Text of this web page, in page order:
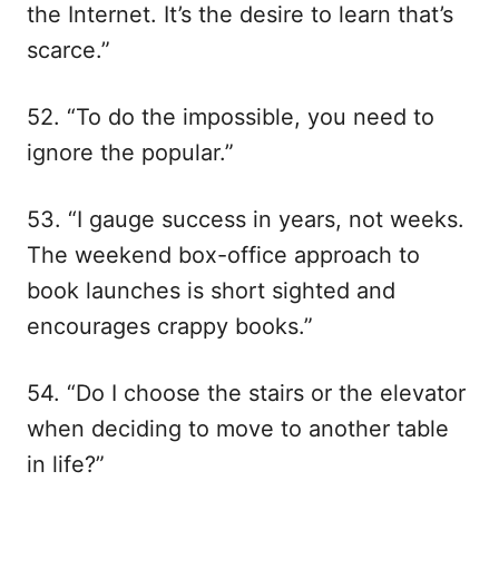
the Internet. It’s the desire to learn that’s
scarce.”
52. “To do the impossible, you need to
ignore the popular.”
53. “I gauge success in years, not weeks.
The weekend box-office approach to
book launches is short sighted and
encourages crappy books.”
54. “Do I choose the stairs or the elevator
when deciding to move to another table
in life?”